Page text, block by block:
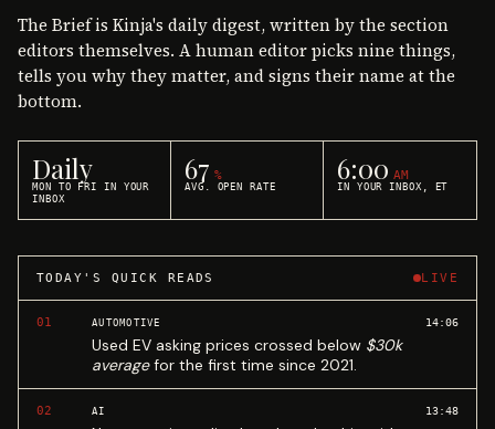
The Brief is Kinja's daily digest, written by the section
editors themselves. A human editor picks nine things,
tells you why they matter, and signs their name at the
bottom.
Daily
MON TO FRI IN YOUR
INBOX
67 %
AVG. OPEN RATE
6:00 AM
IN YOUR INBOX, ET
TODAY'S QUICK READS LIVE
01 AUTOMOTIVE
Used EV asking prices crossed below $30k
averagefor the first time since 2021.
14:06
02 AI 13:48